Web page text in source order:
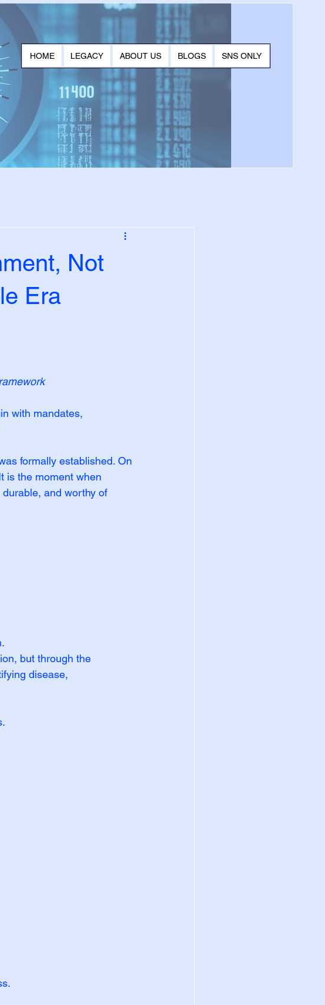
HOME LEGACY ABOUT US BLOGS SNS ONLY
Not
Era
with mandates,
formally established. On
is the moment when
and worthy of
but through the
disease,